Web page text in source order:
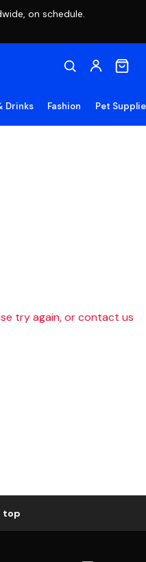
on schedule.
Drinks Fashion Pet
try again, or contact us
top